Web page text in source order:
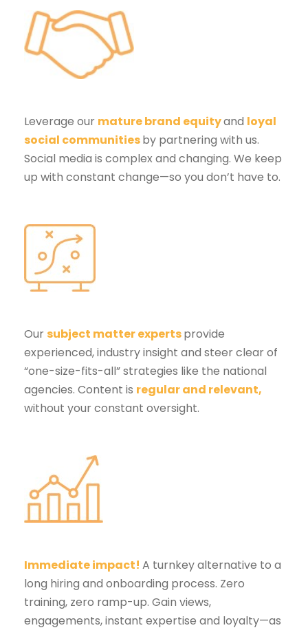
Leverage our mature brand equityand loyal
social communitiesby partnering with us.
Social media is complex and changing. We keep
up with constant change—so you don’t have to.
Our subject matter expertsprovide
experienced, industry insight and steer clear of
“one-size-fits-all” strategies like the national
agencies. Content is regular and relevant,
without your constant oversight.
Immediate impact! A turnkey alternative to a
long hiring and onboarding process. Zero
training, zero ramp-up. Gain views,
engagements, instant expertise and loyalty—as